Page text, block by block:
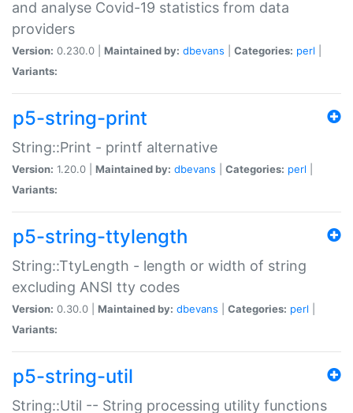
and analyse Covid-19 statistics from data
providers
Version: 0.230.0 | Maintained by: dbevans Categories: perl
Variants:
p5-string-print
String::Print - printf alternative
Version: 1.20.0 | Maintained by: dbevans Categories: perl
Variants:
p5-string-ttylength
String::TtyLength - length or width of string
excluding ANSI tty codes
Version: 0.30.0 | Maintained by: dbevans Categories: perl
Variants:
p5-string-util
String::Util -- String processing utility functions